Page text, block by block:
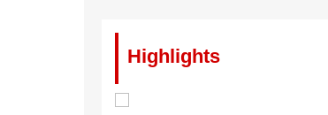
Highlights